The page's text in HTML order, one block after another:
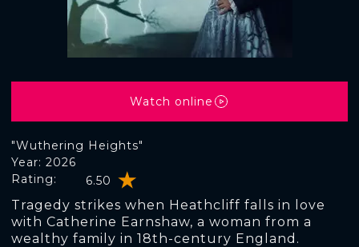
"Wuthering Heights"
Rating: 6.50
Year: 2026
Tragedy strikes when Heathcliff falls in love
with Catherine Earnshaw, a woman from a
wealthy family in 18th-century England.
Watch online